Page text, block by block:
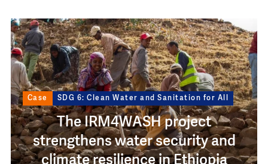
Image
Case SDG 6: Clean Water and Sanitation for All
The IRM4WASH project
strengthens water security and
climate resilience in Ethiopia